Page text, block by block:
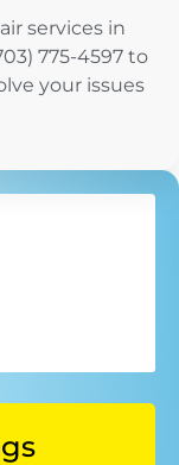
services in
775-4597 to
your issues